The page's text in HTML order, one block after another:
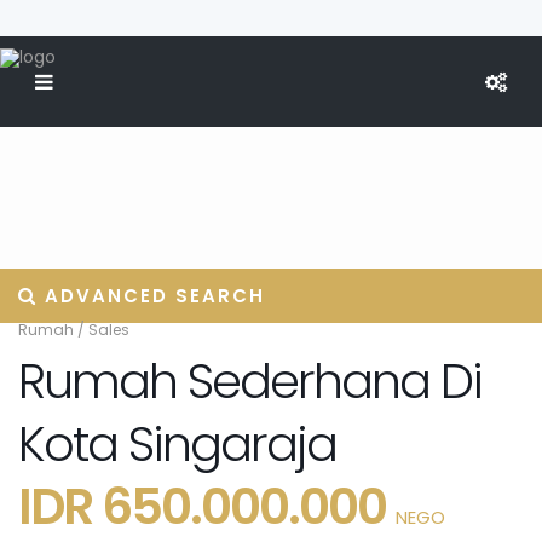
ADVANCED SEARCH
Rumah/Sales
Rumah Sederhana Di
Kota Singaraja
IDR 650.000.000 NEGO